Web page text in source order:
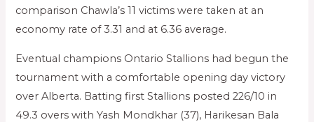
comparison Chawla’s 11 victims were taken at an
economy rate of 3.31 and at 6.36 average.
Eventual champions Ontario Stallions had begun the
tournament with a comfortable opening day victory
over Alberta. Batting first Stallions posted 226/10 in
49.3 overs with Yash Mondkhar (37), Harikesan Bala